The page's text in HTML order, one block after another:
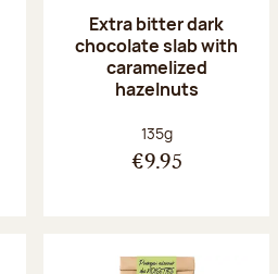
Extra bitter dark
chocolate slab with
caramelized
hazelnuts
Net weight:
135g
€9.95